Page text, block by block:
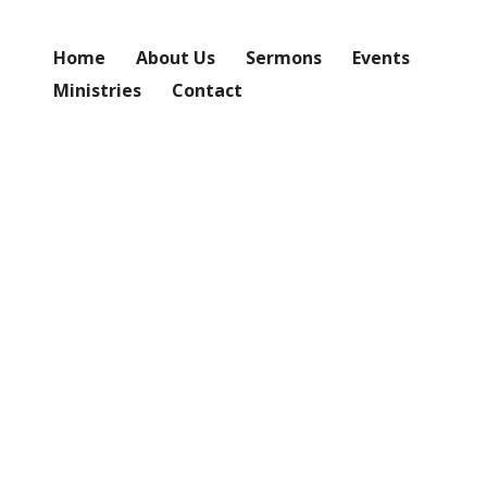
Home About Us Sermons
Events
Ministries
Contact